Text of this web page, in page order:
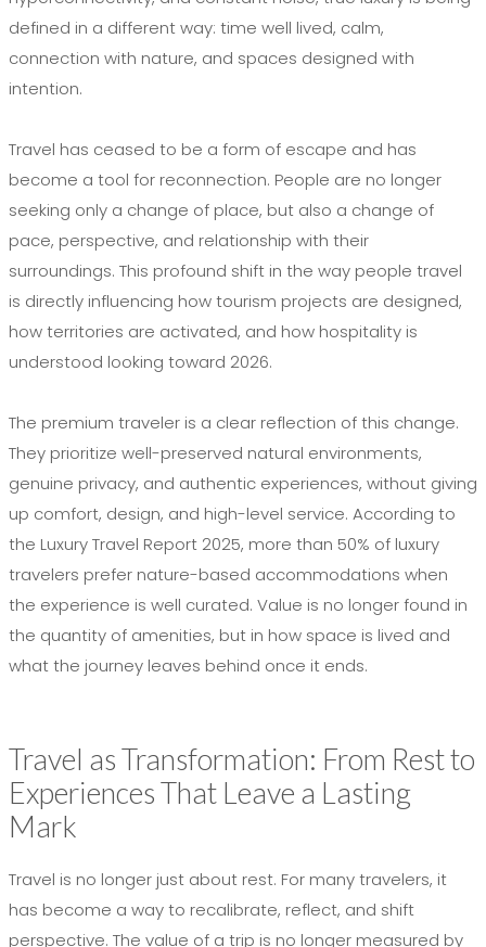
defined in a different way: time well lived, calm,
connection with nature, and spaces designed with
intention.
Travel has ceased to be a form of escape and has
become a tool for reconnection. People are no longer
seeking only a change of place, but also a change of
pace, perspective, and relationship with their
surroundings. This profound shift in the way people travel
is directly influencing how tourism projects are designed,
how territories are activated, and how hospitality is
understood looking toward 2026.
The premium traveler is a clear reflection of this change.
They prioritize well-preserved natural environments,
genuine privacy, and authentic experiences, without giving
up comfort, design, and high-level service. According to
the Luxury Travel Report 2025, more than 50% of luxury
travelers prefer nature-based accommodations when
the experience is well curated. Value is no longer found in
the quantity of amenities, but in how space is lived and
what the journey leaves behind once it ends.
Travel as Transformation: From Rest to
Experiences That Leave a Lasting
Mark
Travel is no longer just about rest. For many travelers, it
has become a way to recalibrate, reflect, and shift
perspective. The value of a trip is no longer measured by